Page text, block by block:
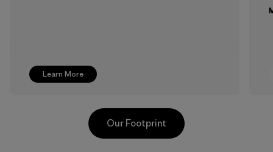
Learn More
Our Footprint